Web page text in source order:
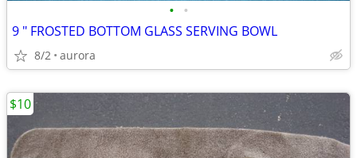
• •
9 " FROSTED BOTTOM GLASS SERVING BOWL
8/2 aurora
$10